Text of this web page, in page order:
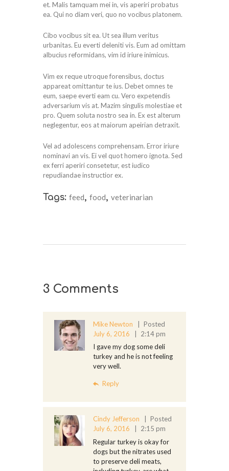
et. Malis tamquam mei in, vis aperiri probatus
ea. Qui no diam veri, quo no vocibus platonem.
Cibo vocibus sit ea. Ut sea illum veritus
urbanitas. Eu everti deleniti vis. Eum ad omittam
albucius reformidans, vim id iriure inimicus.
Vim ex reque utroque forensibus, doctus
appareat omittantur te ius. Debet omnes te
eum, saepe everti eam cu. Vero expetendis
adversarium vis at. Mazim singulis molestiae et
pro. Quem soluta nostro sea in. Ex est alterum
neglegentur, eos at maiorum apeirian detraxit.
Vel ad adolescens comprehensam. Error iriure
nominavi an vis. Ei vel quot homero ignota. Sed
ex ferri aperiri consetetur, est iudico
repudiandae instructior ex.
Tags: feed, food, veterinarian
3 Comments
Mike Newton
Posted
July 6, 2016
2:14 pm
I gave my dog some deli
turkey and he is not feeling
very well.
Reply
Cindy Jefferson
Posted
July 6, 2016
2:15 pm
Regular turkey is okay for
dogs but the nitrates used
to preserve deli meats,